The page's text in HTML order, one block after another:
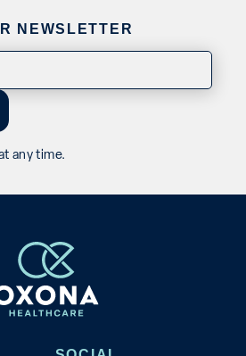
NEWSLETTER
any time.